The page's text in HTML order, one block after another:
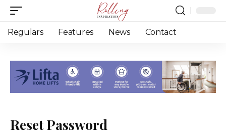
Regulars Features News Contact
Reset Password